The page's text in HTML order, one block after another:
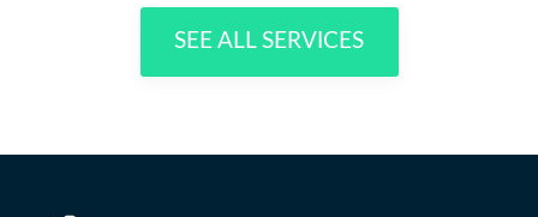
SEE ALL SERVICES